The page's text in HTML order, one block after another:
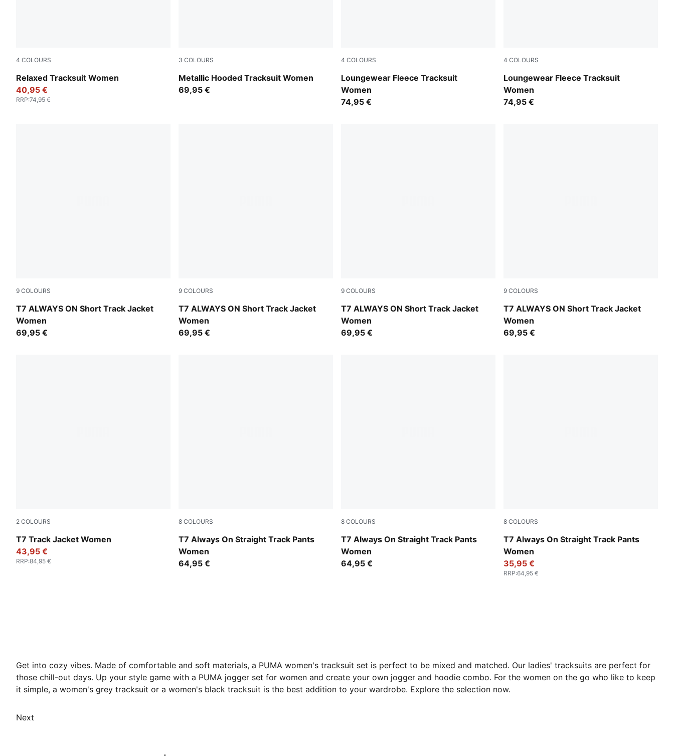
4 COLOURS
Relaxed Tracksuit Women
Rosy Outlook
40,95 €
RRP:74,95 €
3 COLOURS
Metallic Hooded Tracksuit Women
Misty Pink
69,95 €
4 COLOURS
Loungewear Fleece Tracksuit
Women
Misty Pink
74,95 €
4 COLOURS
Loungewear Fleece Tracksuit
Women
Chocolate Fondue
74,95 €
9 COLOURS
T7 ALWAYS ON Short Track Jacket
Women
Buttercream-Créme De Mint
69,95 €
9 COLOURS
T7 ALWAYS ON Short Track Jacket
Women
Garnet Glow-Créme De Mint
69,95 €
9 COLOURS
T7 ALWAYS ON Short Track Jacket
Women
Puma Black
69,95 €
9 COLOURS
T7 ALWAYS ON Short Track Jacket
Women
Misty Pink
69,95 €
2 COLOURS
T7 Track Jacket Women
Puma Black
43,95 €
RRP:84,95 €
8 COLOURS
T7 Always On Straight Track Pants
Women
Garnet Glow-Créme De Mint
64,95 €
8 COLOURS
T7 Always On Straight Track Pants
Women
Puma Black
64,95 €
8 COLOURS
T7 Always On Straight Track Pants
Women
For All Time Red
35,95 €
RRP:64,95 €
Get into cozy vibes. Made of comfortable and soft materials, a PUMA women's tracksuit set is perfect to be mixed and matched. Our ladies' tracksuits are perfect for
those chill-out days. Up your style game with a PUMA jogger set for women and create your own jogger and hoodie combo. For the women on the go who like to keep
it simple, a women's grey tracksuit or a women's black tracksuit is the best addition to your wardrobe. Explore the selection now.
Next